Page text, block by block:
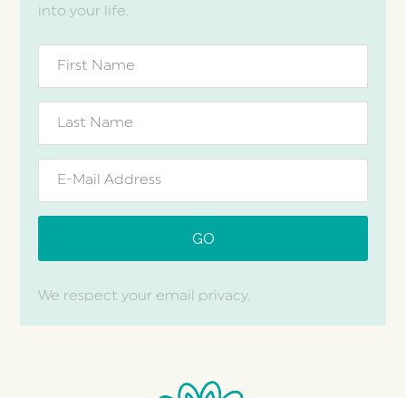
into your life.
We respect your email privacy.